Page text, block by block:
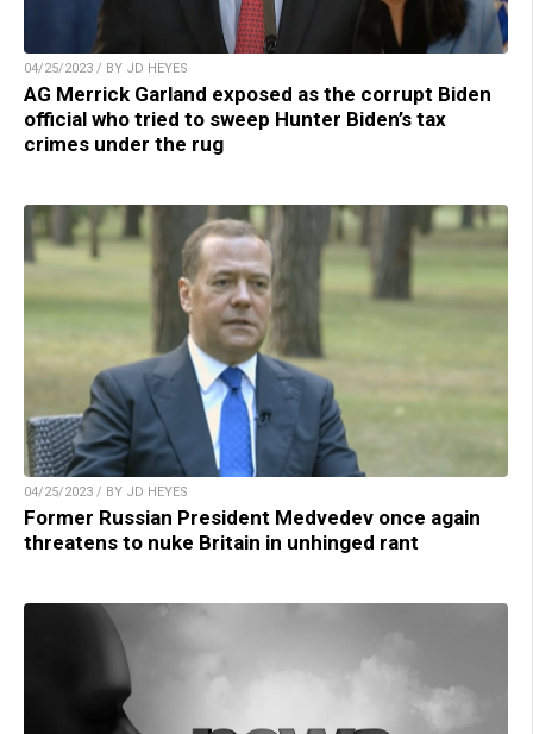
04/25/2023 / BY JD HEYES
AG Merrick Garland exposed as the corrupt Biden
official who tried to sweep Hunter Biden’s tax
crimes under the rug
04/25/2023 / BY JD HEYES
Former Russian President Medvedev once again
threatens to nuke Britain in unhinged rant